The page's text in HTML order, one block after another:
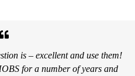
is – excellent and use them!
for a number of years and